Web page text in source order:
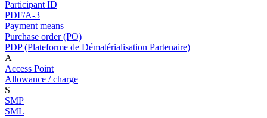
Participant ID
PDF/A-3
Payment means
Purchase order (PO)
PDP (Plateforme de Dématérialisation Partenaire)
A
Access Point
Allowance / charge
S
SMP
SML